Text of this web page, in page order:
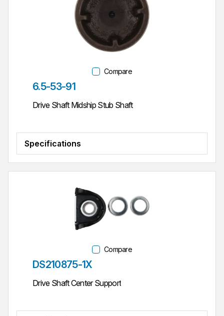
Compare
Part #
6.5-53-91
Drive Shaft Midship Stub Shaft
Specifications
Compare
Part #
DS210875-1X
Drive Shaft Center Support